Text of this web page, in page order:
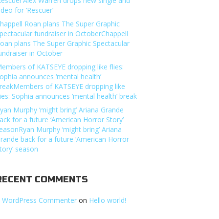
for ‘Rescuer’
Roan plans The Super Graphic
fundraiser in OctoberChappell
plans The Super Graphic Spectacular
in October
of KATSEYE dropping like flies:
announces ‘mental health’
of KATSEYE dropping like
Sophia announces ‘mental health’ break
Murphy ‘might bring’ Ariana Grande
for a future ‘American Horror Story’
Murphy ‘might bring’ Ariana
back for a future ‘American Horror
season
COMMENTS
WordPress Commenter on Hello world!